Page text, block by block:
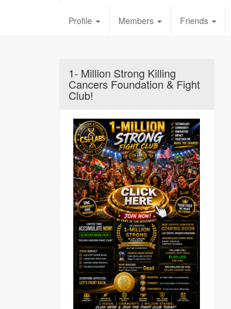
Profile Members Friends
1- Million Strong Killing
Cancers Foundation & Fight
Club!